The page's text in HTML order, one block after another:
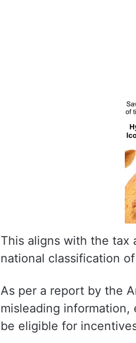
This aligns with the tax
national classification
As per a report by the
misleading
be eligible for